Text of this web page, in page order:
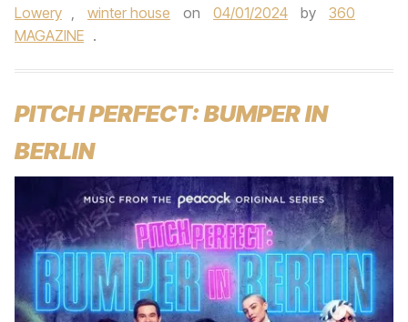
Lowery , winter house on 04/01/2024 by
360
MAGAZINE .
PITCH PERFECT: BUMPER IN
BERLIN